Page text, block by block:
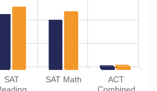
SAT
SAT Math
ACT